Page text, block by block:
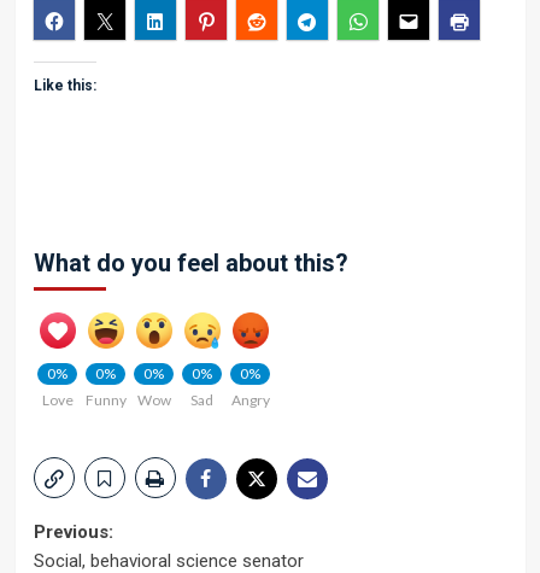
Like this:
What do you feel about this?
0%
Love
0%
Funny
0%
Wow
0%
Sad
0%
Angry
Post
Previous:
Social, behavioral science senator